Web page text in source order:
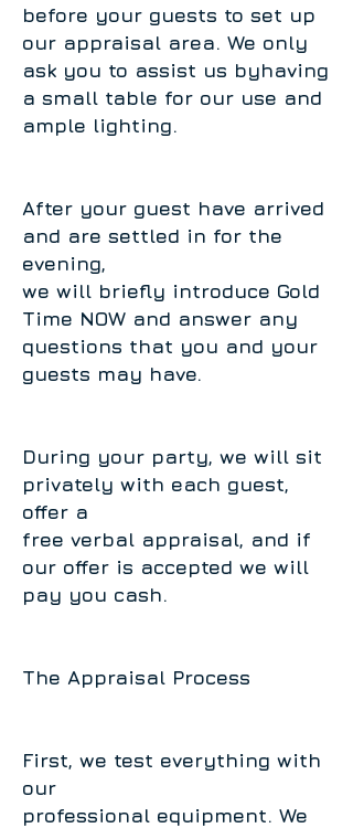
before your guests to set up
our appraisal area. We only
ask you to assist us byhaving
a small table for our use and
ample lighting.
After your guest have arrived
and are settled in for the
evening,
we will briefly introduce Gold
Time NOW and answer any
questions that you and your
guests may have.
During your party, we will sit
privately with each guest,
offer a
free verbal appraisal, and if
our offer is accepted we will
pay you cash.
The Appraisal Process
First, we test everything with
our
professional equipment. We